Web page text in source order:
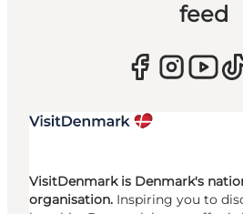
feed
VisitDenmark is Denmark's
organisation. Inspiring you to